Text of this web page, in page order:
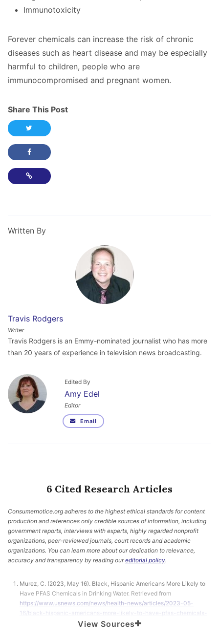
Immunotoxicity
Forever chemicals can increase the risk of chronic
diseases such as heart disease and may be especially
harmful to children, people who are
immunocompromised and pregnant women.
Share This Post
Share this post on Twitter
Share this post on Facebook
Copy Link
Written By
Travis Rodgers
Writer
Travis Rodgers is an Emmy-nominated journalist who has more
than 20 years of experience in television news broadcasting.
Edited By
Amy Edel
Editor
Email
6 Cited Research Articles
Consumernotice.org adheres to the highest ethical standards for content
production and references only credible sources of information, including
government reports, interviews with experts, highly regarded nonprofit
organizations, peer-reviewed journals, court records and academic
organizations. You can learn more about our dedication to relevance,
accuracy and transparency by reading oureditorial policy.
View Sources
Murez, C. (2023, May 16). Black, Hispanic Americans More Likely to
Have PFAS Chemicals in Drinking Water. Retrieved from
https://www.usnews.com/news/health-news/articles/2023-05-
16/black-hispanic-americans-more-likely-to-have-pfas-chemicals-